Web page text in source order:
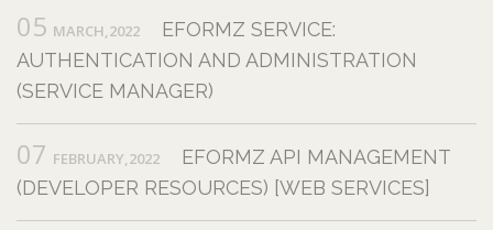
05 MARCH,2022
EFORMZ SERVICE:
AUTHENTICATION AND ADMINISTRATION
(SERVICE MANAGER)
07 FEBRUARY,2022
EFORMZ API MANAGEMENT
(DEVELOPER RESOURCES) [WEB SERVICES]